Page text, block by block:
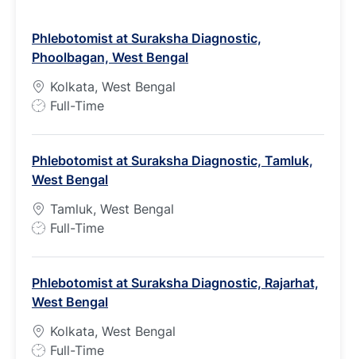
Phlebotomist at Suraksha Diagnostic,
Phoolbagan, West Bengal
Kolkata, West Bengal
J
T
y
p
e
Full-Time
Phlebotomist at Suraksha Diagnostic, Tamluk,
West Bengal
Tamluk, West Bengal
J
T
y
p
e
Full-Time
Phlebotomist at Suraksha Diagnostic, Rajarhat,
West Bengal
Kolkata, West Bengal
J
Full-Time